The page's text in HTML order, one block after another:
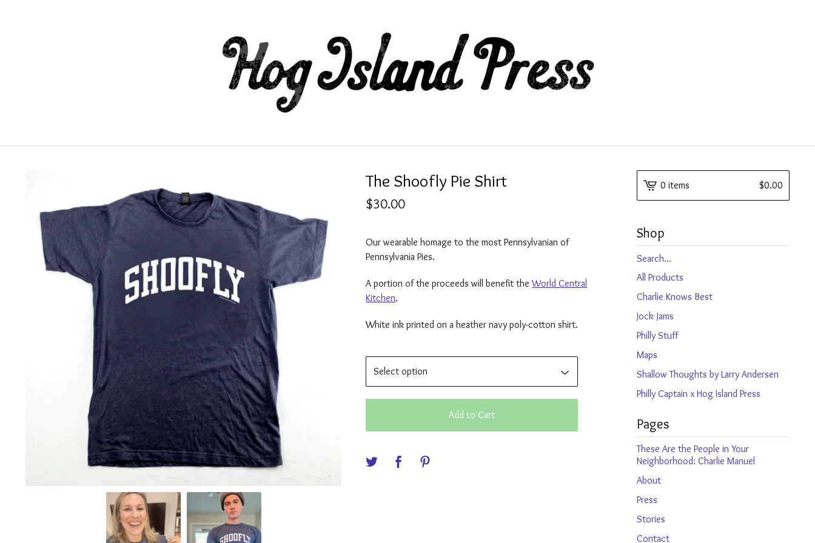
The Shoofly Pie Shirt
$30.00
Our wearable homage to the most Pennsylvanian of
Pennsylvania Pies.
A portion of the proceeds will benefit theWorld Central
Kitchen.
White ink printed on a heather navy poly-cotton shirt.
Add to Cart
0 items $0.00
Shop
Search
products
All Products
Charlie Knows Best
Jock Jams
Philly Stuff
Maps
Shallow Thoughts by Larry Andersen
Philly Captain x Hog Island Press
Pages
These Are the People in Your
Neighborhood: Charlie Manuel
About
Press
Stories
Contact